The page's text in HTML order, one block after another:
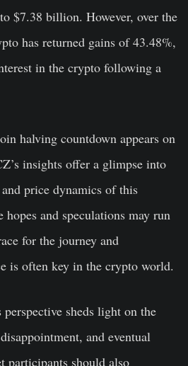
$7.38 billion. However, over the
has returned gains of 43.48%,
in the crypto following a
halving countdown appears on
insights offer a glimpse into
price dynamics of this
and speculations may run
for the journey and
is often key in the crypto world.
sheds light on the
and eventual
participants should also